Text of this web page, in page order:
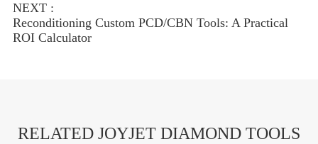
NEXT :
Reconditioning Custom PCD/CBN Tools: A Practical
ROI Calculator
RELATED JOYJET DIAMOND TOOLS